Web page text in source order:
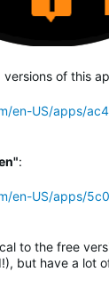
versions of this
en-US/apps/
:
en-US/apps/
to the free
but have a lot